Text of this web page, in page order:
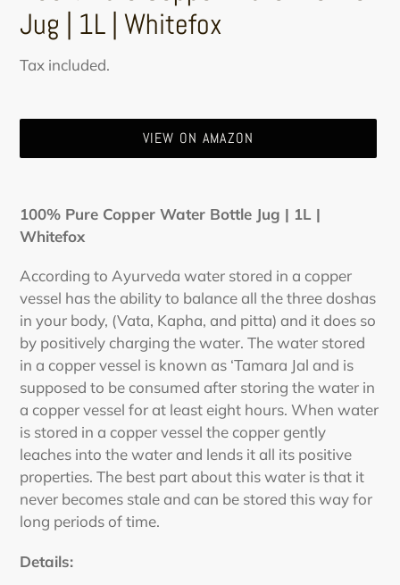
Jug | 1L | Whitefox
Regular
Tax included.
VIEW ON AMAZON
product
to
cart
100% Pure Copper Water Bottle Jug | 1L |
Whitefox
According to Ayurveda water stored in a copper
vessel has the ability to balance all the three doshas
in your body, (Vata, Kapha, and pitta) and it does so
by positively charging the water. The water stored
in a copper vessel is known as ‘Tamara Jal and is
supposed to be consumed after storing the water in
a copper vessel for at least eight hours. When water
is stored in a copper vessel the copper gently
leaches into the water and lends it all its positive
properties. The best part about this water is that it
never becomes stale and can be stored this way for
long periods of time.
Details: